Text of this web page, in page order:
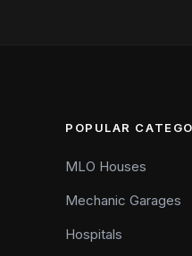
POPULAR
MLO Houses
Mechanic Garages
Hospitals